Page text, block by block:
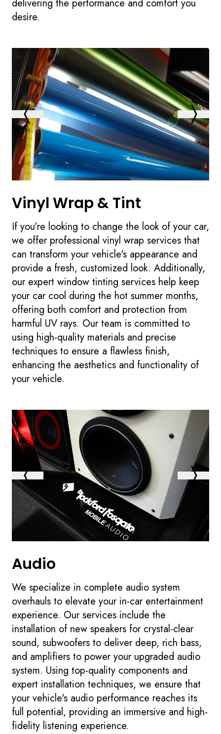
delivering the performance and comfort you
desire.
Vinyl Wrap & Tint
If you're looking to change the look of your car,
we offer professional vinyl wrap services that
can transform your vehicle's appearance and
provide a fresh, customized look. Additionally,
our expert window tinting services help keep
your car cool during the hot summer months,
offering both comfort and protection from
harmful UV rays. Our team is committed to
using high-quality materials and precise
techniques to ensure a flawless finish,
enhancing the aesthetics and functionality of
your vehicle.
Audio
We specialize in complete audio system
overhauls to elevate your in-car entertainment
experience. Our services include the
installation of new speakers for crystal-clear
sound, subwoofers to deliver deep, rich bass,
and amplifiers to power your upgraded audio
system. Using top-quality components and
expert installation techniques, we ensure that
your vehicle's audio performance reaches its
full potential, providing an immersive and high-
fidelity listening experience.